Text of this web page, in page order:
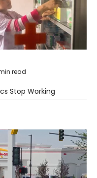
Stop Working
read